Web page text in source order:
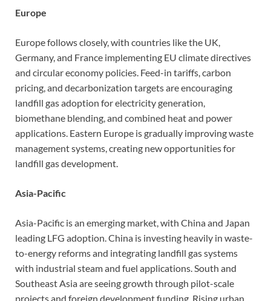
Europe
Europe follows closely, with countries like the UK,
Germany, and France implementing EU climate directives
and circular economy policies. Feed-in tariffs, carbon
pricing, and decarbonization targets are encouraging
landfill gas adoption for electricity generation,
biomethane blending, and combined heat and power
applications. Eastern Europe is gradually improving waste
management systems, creating new opportunities for
landfill gas development.
Asia-Pacific
Asia-Pacific is an emerging market, with China and Japan
leading LFG adoption. China is investing heavily in waste-
to-energy reforms and integrating landfill gas systems
with industrial steam and fuel applications. South and
Southeast Asia are seeing growth through pilot-scale
projects and foreign development funding. Rising urban